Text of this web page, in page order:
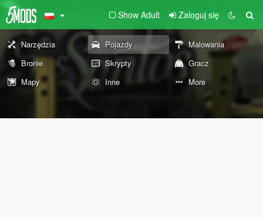
Show Adult Zaloguj się
Narzędzia Pojazdy
Malowania
Bronie
Skrypty
Gracz
Mapy
Inne More